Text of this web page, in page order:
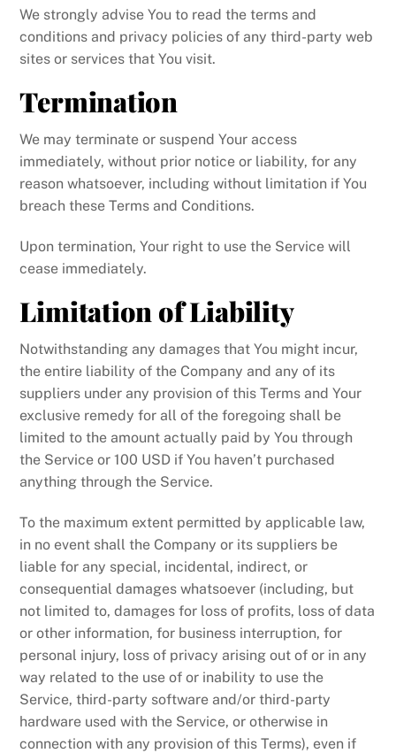
We strongly advise You to read the terms and
conditions and privacy policies of any third-party web
sites or services that You visit.
Termination
We may terminate or suspend Your access
immediately, without prior notice or liability, for any
reason whatsoever, including without limitation if You
breach these Terms and Conditions.
Upon termination, Your right to use the Service will
cease immediately.
Limitation of Liability
Notwithstanding any damages that You might incur,
the entire liability of the Company and any of its
suppliers under any provision of this Terms and Your
exclusive remedy for all of the foregoing shall be
limited to the amount actually paid by You through
the Service or 100 USD if You haven’t purchased
anything through the Service.
To the maximum extent permitted by applicable law,
in no event shall the Company or its suppliers be
liable for any special, incidental, indirect, or
consequential damages whatsoever (including, but
not limited to, damages for loss of profits, loss of data
or other information, for business interruption, for
personal injury, loss of privacy arising out of or in any
way related to the use of or inability to use the
Service, third-party software and/or third-party
hardware used with the Service, or otherwise in
connection with any provision of this Terms), even if